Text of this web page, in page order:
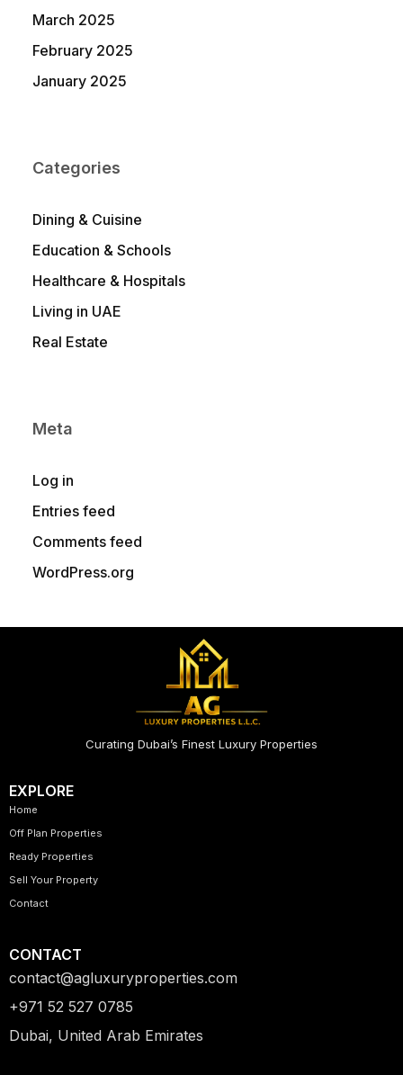
March 2025
February 2025
January 2025
Categories
Dining & Cuisine
Education & Schools
Healthcare & Hospitals
Living in UAE
Real Estate
Meta
Log in
Entries feed
Comments feed
WordPress.org
Curating Dubai’s Finest Luxury Properties
EXPLORE
Home
Off Plan Properties
Ready Properties
Sell Your Property
Contact
CONTACT
contact@agluxuryproperties.com
+971 52 527 0785
Dubai, United Arab Emirates